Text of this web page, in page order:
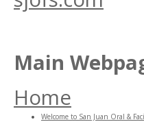
Main
Home
Welcome to San Juan Oral &